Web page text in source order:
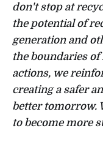
don't stop at
the potential of
generation and
the boundaries
actions, we
creating a safer
better tomorrow.
to become more